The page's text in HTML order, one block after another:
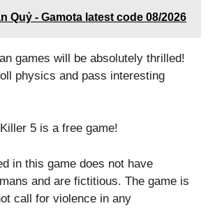
Quỷ - Gamota latest code 08/2026
games will be absolutely thrilled!
physics and pass interesting
5 is a free game!
in this game does not have
and are fictitious. The game is
call for violence in any